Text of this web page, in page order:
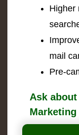
Higher
mail
Pre-
Ask
Marketing